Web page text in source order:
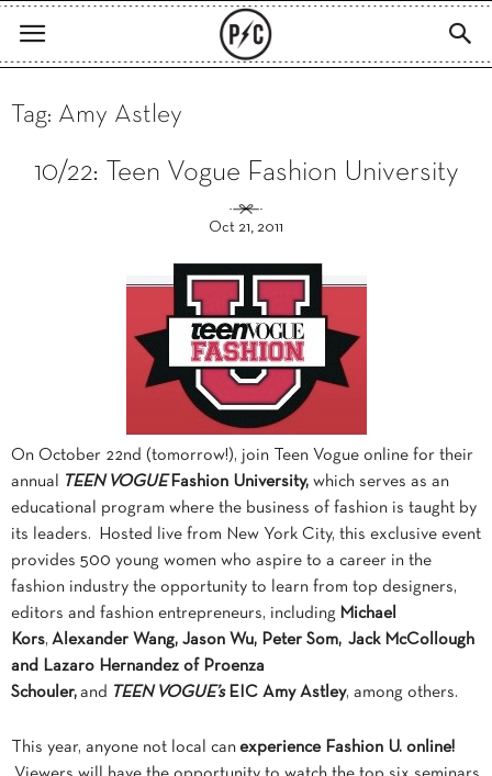
Tag: Amy Astley
10/22: Teen Vogue Fashion University
Oct 21, 2011
On October 22nd (tomorrow!), join Teen Vogue online for their
annual
TEEN VOGUEFashion University, which serves as an
educational program where the business of fashion is taught by
its leaders. Hosted live from New York City, this exclusive event
provides 500 young women who aspire to a career in the
fashion industry the opportunity to learn from top designers,
editors and fashion entrepreneurs, including Michael
Kors, Alexander Wang, Jason Wu, Peter Som, Jack McCollough
and Lazaro Hernandez of Proenza
Schouler, and TEEN VOGUE’sEIC Amy Astley, among others.
This year, anyone not local can experience Fashion U. online!